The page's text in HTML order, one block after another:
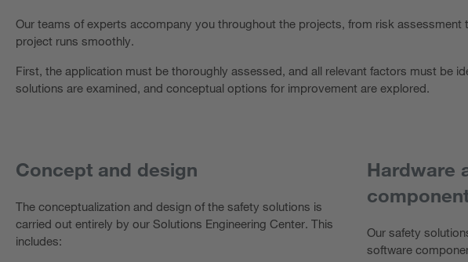
Our teams of experts accompany you throughout the projects, from risk
project runs smoothly.
First, the application must be thoroughly assessed, and all relevant factors must be
solutions are examined, and conceptual options for improvement are explored.
Concept and design
The conceptualization and design of the safety solutions is
carried out entirely by our Solutions Engineering Center. This
includes:
Hardware
Our safety
software